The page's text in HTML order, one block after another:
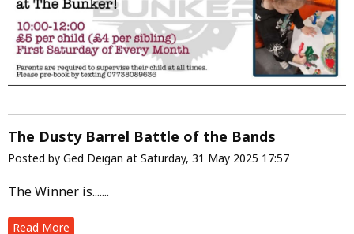
The Dusty Barrel Battle of the Bands
Posted by Ged Deigan at Saturday, 31 May 2025 17:57
The Winner is.......
Read More